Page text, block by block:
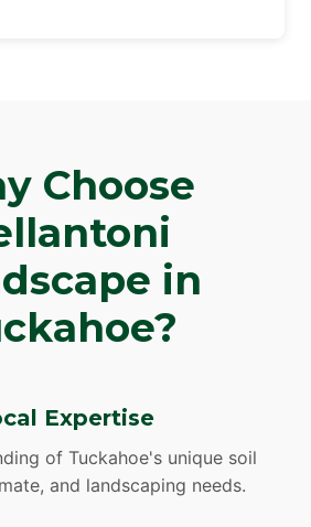
Choose
in
Expertise
of Tuckahoe's unique soil
and landscaping needs.